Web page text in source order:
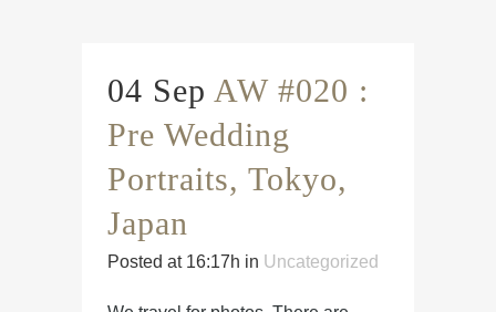
04 Sep AW #020 :
Pre Wedding
Portraits, Tokyo,
Japan
Posted at 16:17h in Uncategorized